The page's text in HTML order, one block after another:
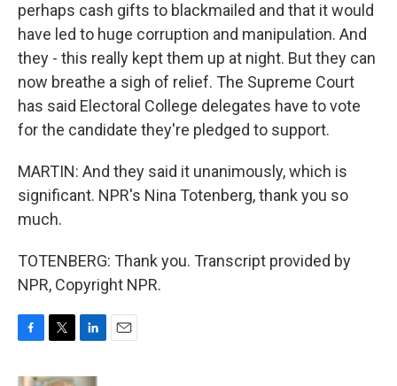
perhaps cash gifts to blackmailed and that it would
have led to huge corruption and manipulation. And
they - this really kept them up at night. But they can
now breathe a sigh of relief. The Supreme Court
has said Electoral College delegates have to vote
for the candidate they're pledged to support.
MARTIN: And they said it unanimously, which is
significant. NPR's Nina Totenberg, thank you so
much.
TOTENBERG: Thank you. Transcript provided by
NPR, Copyright NPR.
c
i
n